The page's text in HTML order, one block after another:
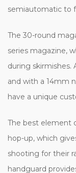
semiautomatic to
The 30-round
series magazine,
during skirmishes.
and with a 14mm
have a unique
The best element
hop-up, which
shooting for their
handguard